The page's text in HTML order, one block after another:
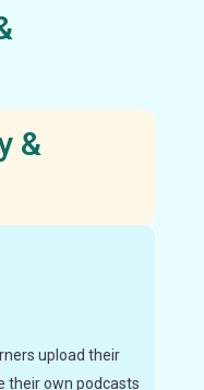
&
upload their
their own podcasts